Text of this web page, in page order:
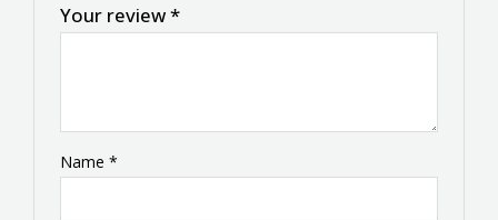
Your review*
Name*